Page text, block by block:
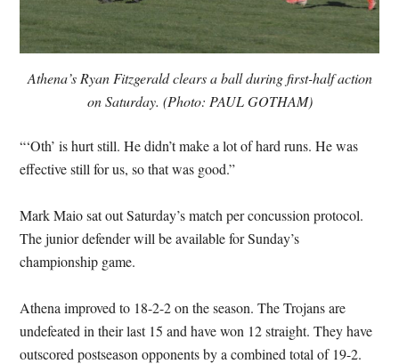
Athena’s Ryan Fitzgerald clears a ball during first-half action
on Saturday. (Photo: PAUL GOTHAM)
“‘Oth’ is hurt still. He didn’t make a lot of hard runs. He was
effective still for us, so that was good.”
Mark Maio sat out Saturday’s match per concussion protocol.
The junior defender will be available for Sunday’s
championship game.
Athena improved to 18-2-2 on the season. The Trojans are
undefeated in their last 15 and have won 12 straight. They have
outscored postseason opponents by a combined total of 19-2.